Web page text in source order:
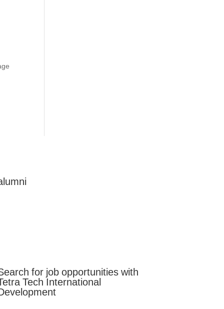
for job opportunities with
Tech International